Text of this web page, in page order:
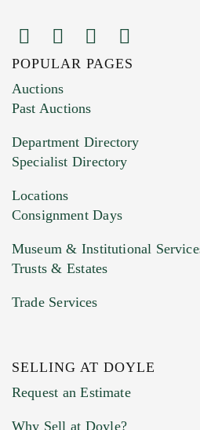
Images (Please upload
You can upload 15
HEIC files) *
Drag and drop .jpg
Previous Doyle Contact
POPULAR PAGES
Auctions
Past Auctions
Department Directory
Specialist Directory
Locations
Consignment Days
Museum & Institutional
Trusts & Estates
Trade Services
SELLING AT DOYLE
Request an Estimate
Why Sell at Doyle?